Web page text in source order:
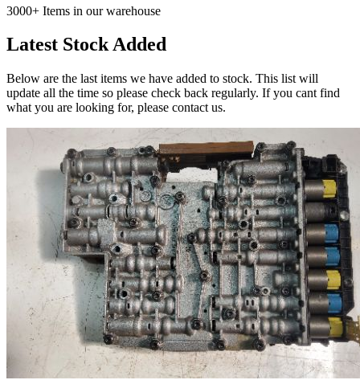
3000+ Items in our warehouse
Latest Stock Added
Below are the last items we have added to stock. This list will
update all the time so please check back regularly. If you cant find
what you are looking for, please contact us.